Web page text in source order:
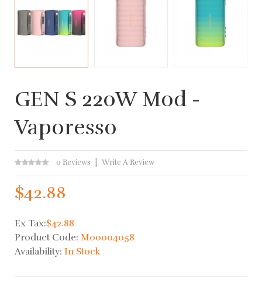
GEN S 220W Mod -
Vaporesso
0 Reviews Write A Review
$42.88
Ex Tax:$42.88
Product Code: M00004058
Availability: In Stock